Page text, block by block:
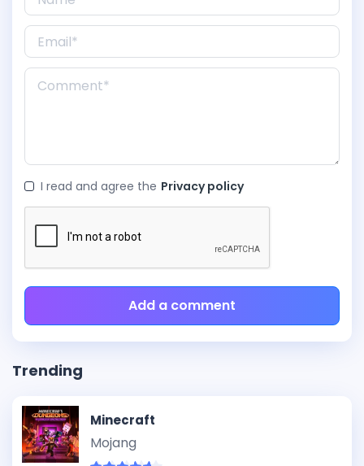
I read and agree the Privacy policy
Add a comment
Trending
Minecraft
Mojang